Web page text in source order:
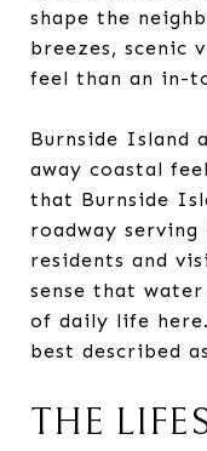
shape the
breezes, scenic
feel than an in-
Burnside Island
away coastal
that Burnside
roadway serving
residents and
sense that
of daily life
best described
THE